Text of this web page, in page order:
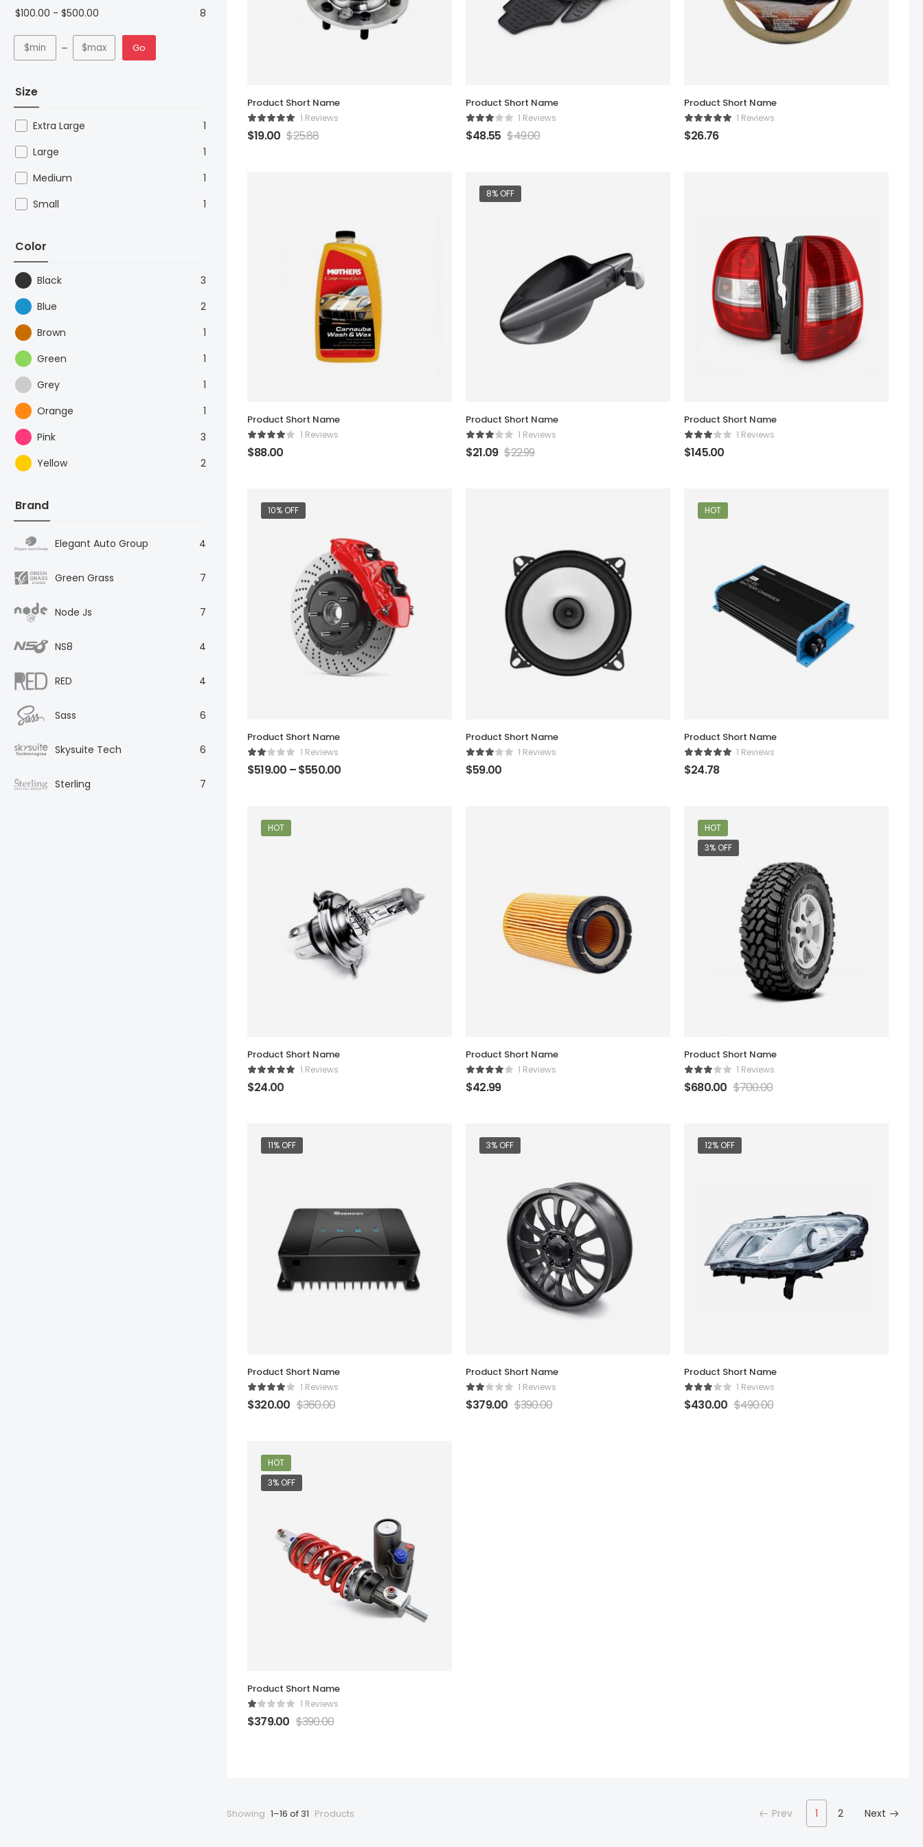
$100.00 - $500.00 8
Go
Size
Extra Large
1
Large
1
Medium
1
Small
1
Color
Black
3
Blue
2
Brown
1
Green
1
Grey
1
Orange
1
Pink
3
Yellow
2
Brand
Elegant Auto Group 4
Green Grass 7
Node Js 7
NS8 4
RED 4
Sass 6
Skysuite Tech 6
Sterling 7
Product Short Name
1 Reviews
$19.00 $25.88
Product Short Name
1 Reviews
$48.55 $49.00
Product Short Name
1 Reviews
$26.76
Product Short Name
1 Reviews
$88.00
8% OFF
Product Short Name
1 Reviews
$21.09 $22.99
Product Short Name
1 Reviews
$145.00
10% OFF
Product Short Name
1 Reviews
$519.00 –$550.00
Product Short Name
1 Reviews
$59.00
HOT
Product Short Name
1 Reviews
$24.78
HOT
Product Short Name
1 Reviews
$24.00
Product Short Name
1 Reviews
$42.99
HOT
3% OFF
Product Short Name
1 Reviews
$680.00 $700.00
11% OFF
Product Short Name
1 Reviews
$320.00 $360.00
3% OFF
Product Short Name
1 Reviews
$379.00 $390.00
12% OFF
Product Short Name
1 Reviews
$430.00 $490.00
HOT
3% OFF
Product Short Name
1 Reviews
$379.00 $390.00
Showing 1–16 of 31 Products Prev 1 2 Next